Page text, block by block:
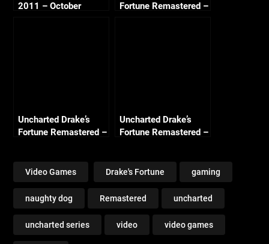
2011 – October
Fortune Remastered –
Uncharted Drake’s
Fortune Remastered –
Treasure)
Uncharted Drake’s
Fortune Remastered –
Treasure)
Video Games Drake's Fortune gaming
naughty dog Remastered uncharted
uncharted series video video games